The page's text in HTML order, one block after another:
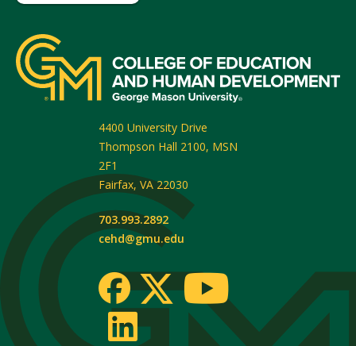
4400 University Drive
Thompson Hall 2100, MSN
2F1
Fairfax, VA 22030
703.993.2892
cehd@gmu.edu